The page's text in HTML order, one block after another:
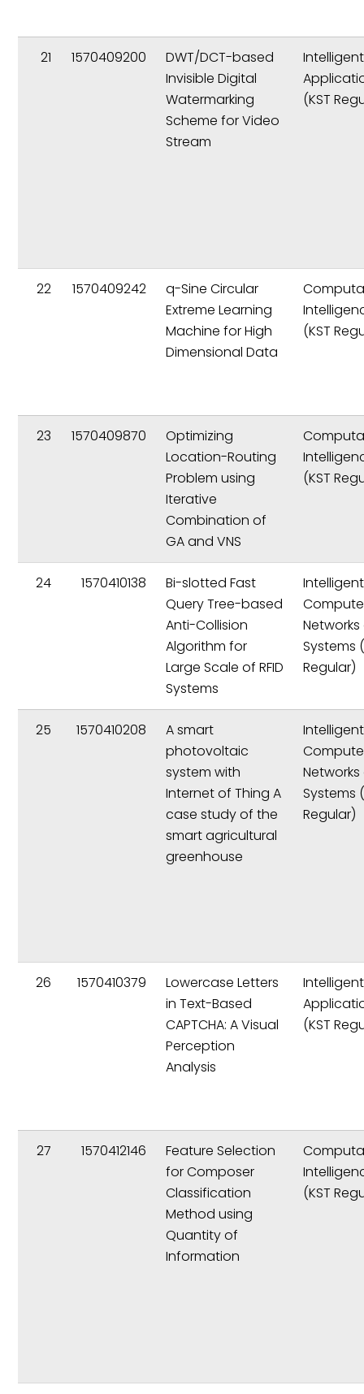
21 1570409200
DWT/DCT-based
Invisible Digital
Watermarking
Scheme for Video
Stream
Intelligent
(KST
22 1570409242
q-Sine Circular
Extreme Learning
Machine for High
Dimensional Data
(KST
23 1570409870
Optimizing
Location-Routing
Problem using
Iterative
Combination of
GA and VNS
(KST
24 1570410138
Bi-slotted Fast
Query Tree-based
Anti-Collision
Algorithm for
Large Scale of RFID
Systems
Intelligent
Systems
Regular)
25 1570410208
A smart
photovoltaic
system with
Internet of Thing A
case study of the
smart agricultural
greenhouse
Intelligent
Systems
Regular)
26 1570410379
Lowercase Letters
in Text-Based
CAPTCHA: A Visual
Perception
Analysis
Intelligent
(KST
27 1570412146
Feature Selection
for Composer
Classification
Method using
Quantity of
Information
(KST